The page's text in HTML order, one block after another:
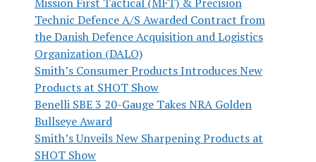
Technic Defence A/S Awarded Contract from
the Danish Defence Acquisition and Logistics
Organization (DALO)
Smith’s Consumer Products Introduces New
Products at SHOT Show
Benelli SBE 3 20-Gauge Takes NRA Golden
Bullseye Award
Smith’s Unveils New Sharpening Products at
SHOT Show